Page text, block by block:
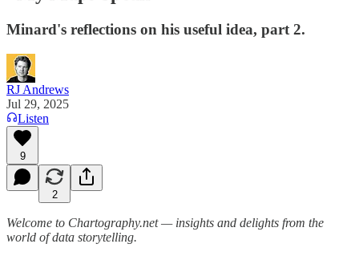
Minard's reflections on his useful idea, part 2.
RJ Andrews
Jul 29, 2025
Listen
9
2
Welcome to Chartography.net — insights and delights from the
world of data storytelling.